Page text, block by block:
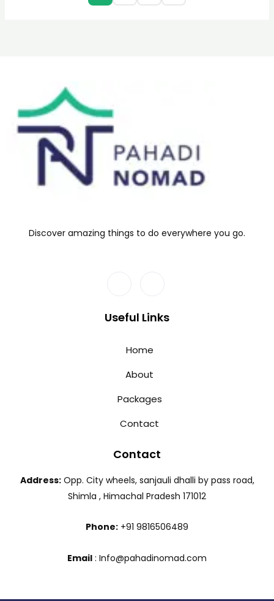
Discover amazing things to do everywhere you go.
Useful Links
Home
About
Packages
Contact
Contact
Address:Opp. City wheels, sanjauli dhalli by pass road,
Shimla , Himachal Pradesh 171012
Phone: +91 9816506489
Email : Info@pahadinomad.com